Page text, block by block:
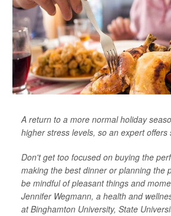
A return to a more normal holiday
higher stress levels, so an expert offers
Don't get too focused on buying the
making the best dinner or planning the
be mindful of pleasant things and
Jennifer Wegmann, a health and
at Binghamton University, State